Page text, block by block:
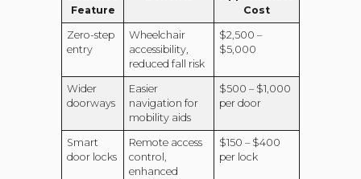
Feature
Cost
Zero-step
entry
Wheelchair
accessibility,
reduced fall risk
$2,500 –
$5,000
Wider
doorways
Easier
navigation for
mobility aids
$500 – $1,000
per door
Smart
door locks
Remote access
control,
enhanced
$150 – $400
per lock